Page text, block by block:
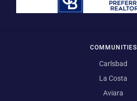
COMMUNITIES
Carlsbad
La Costa
Aviara